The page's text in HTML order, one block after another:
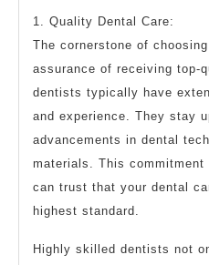
1. Quality Dental Care:
The cornerstone of
assurance of receiving top-
dentists typically have
and experience. They stay
advancements in dental
materials. This
can trust that your dental
highest standard.
Highly skilled dentists not